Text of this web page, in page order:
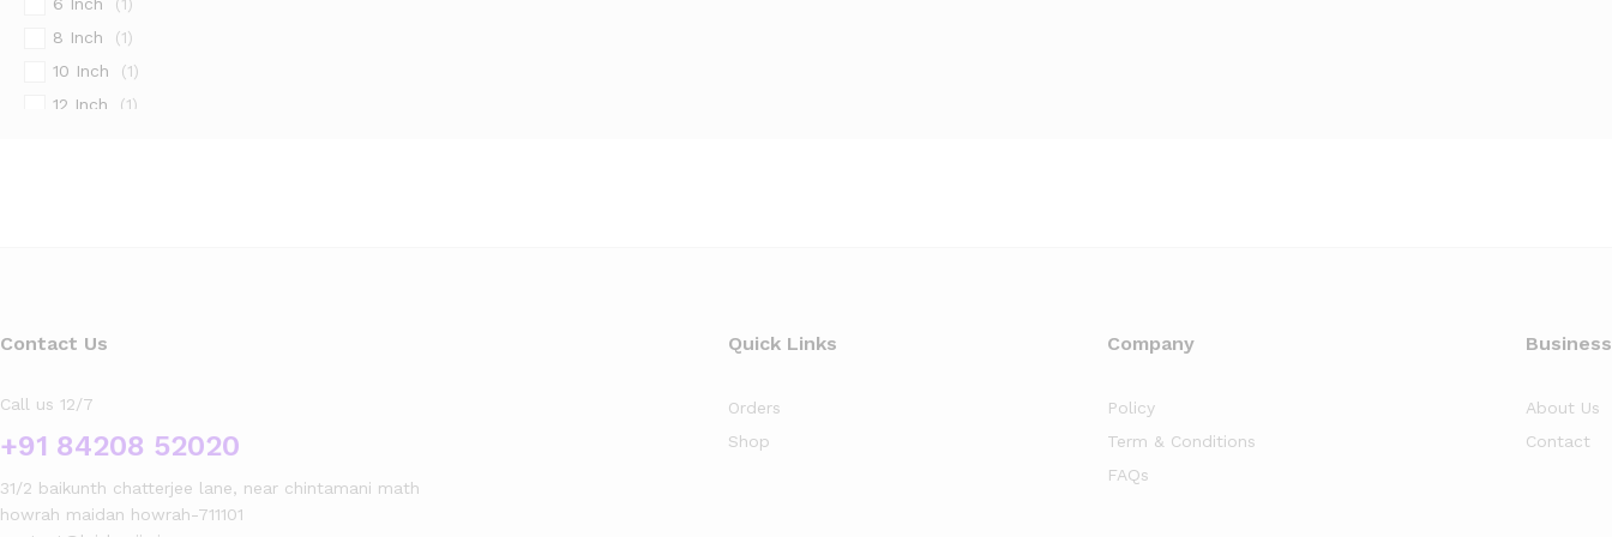
(1)
8 Inch (1)
10 Inch (1)
12 Inch (1)
26 Inch
30 Inch
32 Inch (1)
36 Inch (1)
Contact Us
Call us 12/7
+91 84208 52020
31/2 baikunth chatterjee lane, near chintamani math
howrah maidan howrah-711101
Quick Links
Orders
Shop
Company
Policy
Term & Conditions
FAQs
Business
About Us
Contact